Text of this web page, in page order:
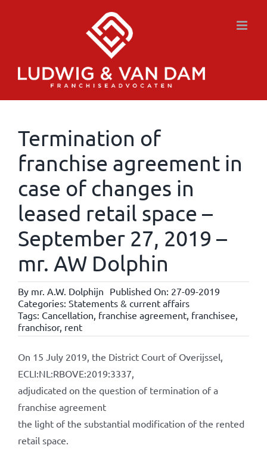
Termination of
franchise agreement in
case of changes in
leased retail space –
September 27, 2019 –
mr. AW Dolphin
By mr. A.W. Dolphijn Published On: 27-09-2019
Categories: Statements & current affairs
Tags: Cancellation, franchise agreement, franchisee,
franchisor, rent
On 15 July 2019, the District Court of Overijssel,
ECLI:NL:RBOVE:2019:3337,
adjudicated on the question of termination of a
franchise agreement
the light of the substantial modification of the rented
retail space.